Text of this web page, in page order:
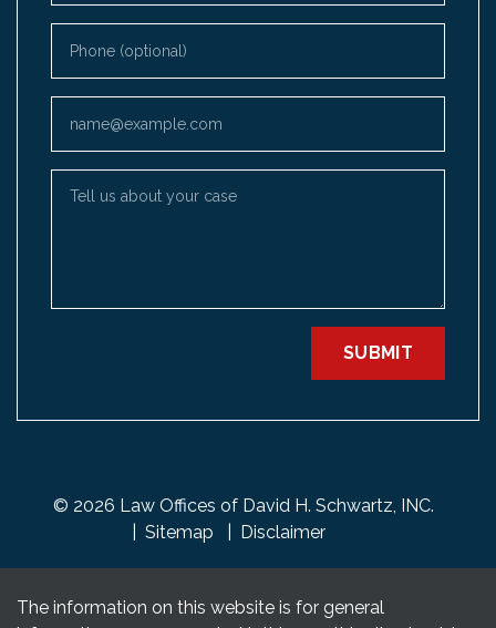
SUBMIT
© 2026 Law Offices of David H. Schwartz, INC.
Sitemap
Disclaimer
The information on this website is for general